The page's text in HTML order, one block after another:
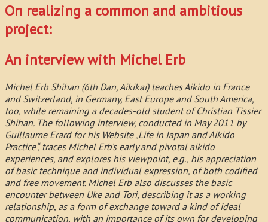
On realizing a common and ambitious
project:
An interview with Michel Erb
Michel Erb Shihan (6th Dan, Aikikai) teaches Aikido in France
and Switzerland, in Germany, East Europe and South America,
too, while remaining a decades-old student of Christian Tissier
Shihan. The following interview, conducted in May 2011 by
Guillaume Erard for his Website „Life in Japan and Aikido
Practice“, traces Michel Erb’s early and pivotal aikido
experiences, and explores his viewpoint, e.g., his appreciation
of basic technique and individual expression, of both codified
and free movement. Michel Erb also discusses the basic
encounter between Uke and Tori, describing it as a working
relationship, as a form of exchange toward a kind of ideal
communication, with an importance of its own for developing